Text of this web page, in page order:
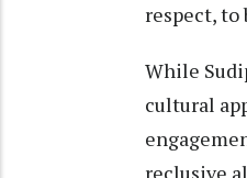
respect, to
While
cultural